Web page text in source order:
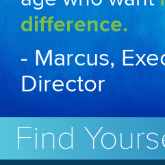
difference.
- Marcus,
Director
Find